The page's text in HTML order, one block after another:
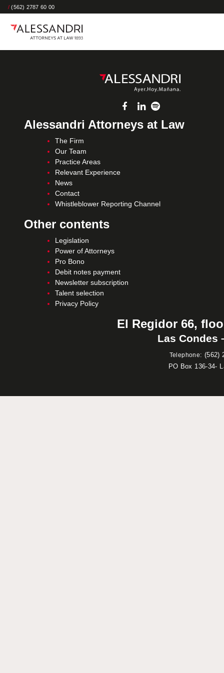
/ (562) 2787 60 00
Alessandri Attorneys at Law
The Firm
Our Team
Practice Areas
Relevant Experience
News
Contact
Whistleblower Reporting Channel
Other contents
Legislation
Power of Attorneys
Pro Bono
Debit notes payment
Newsletter subscription
Talent selection
Privacy Policy
El Regidor 66,
Las Condes
Telephone: (562)
PO Box 136-34-